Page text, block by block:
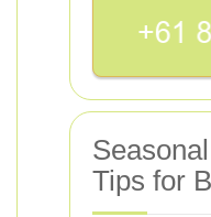
Tips for